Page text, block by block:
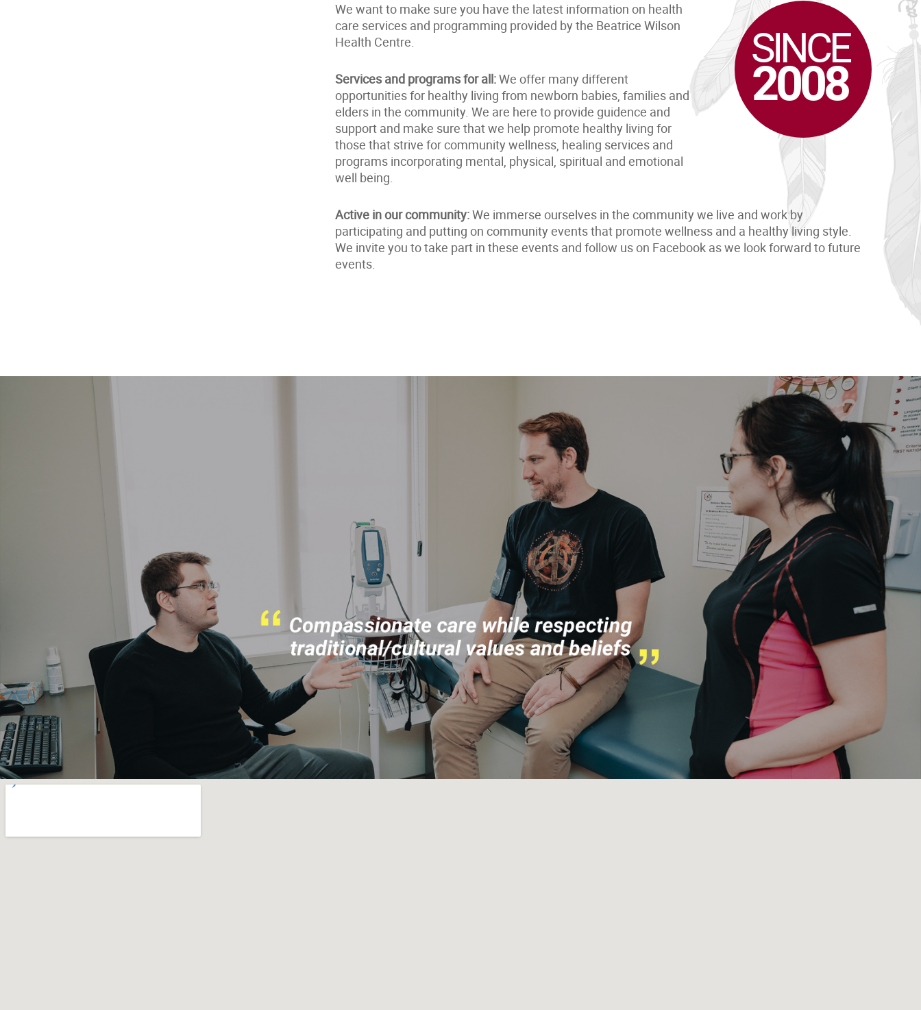
SINCE
2008
We want to make sure you have the latest information on health
care services and programming provided by the Beatrice Wilson
Health Centre.
Services and programs for all:We offer many different
opportunities for healthy living from newborn babies, families and
elders in the community. We are here to provide guidence and
support and make sure that we help promote healthy living for
those that strive for community wellness, healing services and
programs incorporating mental, physical, spiritual and emotional
well being.
Active in our community:We immerse ourselves in the community we live and work by
participating and putting on community events that promote wellness and a healthy living style.
We invite you to take part in these events and follow us on Facebook as we look forward to future
events.